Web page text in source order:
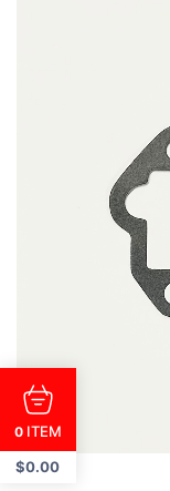
0 ITEM
$0.00